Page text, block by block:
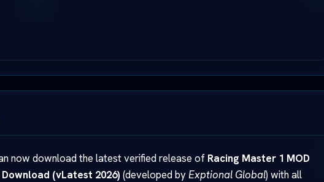
now download the latest verified release of Racing Master 1 MOD
(vLatest 2026) (developed byExptional Global) with all